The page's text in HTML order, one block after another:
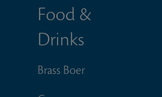
Food &
Drinks
Brass Boer